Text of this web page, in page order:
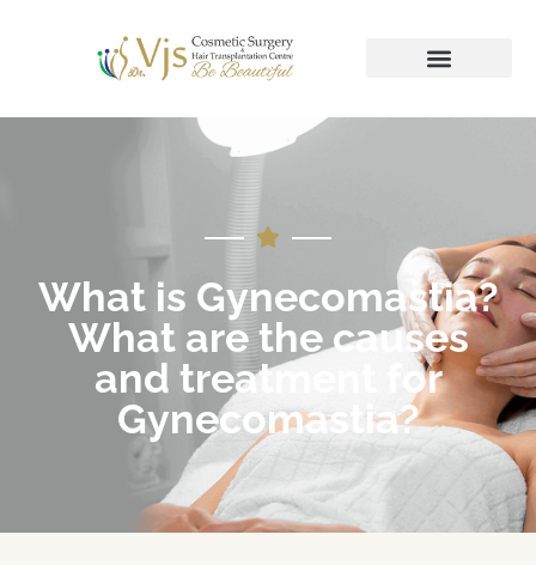
What is Gynecomastia?
What are the causes
and treatment for
Gynecomastia?